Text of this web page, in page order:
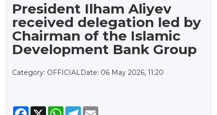
President Ilham Aliyev
received delegation led by
Chairman of the Islamic
Development Bank Group
Category: OFFICIALDate: 06 May 2026, 11:20
Facebook
X WhatsApp
Telegram